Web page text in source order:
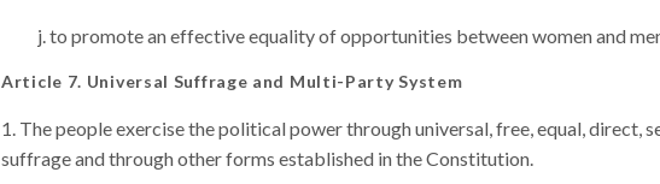
to promote an effective equality of opportunities between women and
Article 7. Universal Suffrage and Multi-Party System
The people exercise the political power through universal, free, equal, direct,
suffrage and through other forms established in the Constitution.